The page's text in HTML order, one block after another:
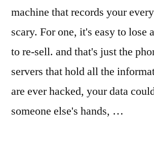
machine that records your
scary. For one, it's easy to lose
to re-sell. and that's just the
servers that hold all the
are ever hacked, your data
someone else's hands, …